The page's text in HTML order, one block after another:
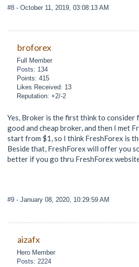
#8 - October 11, 2019, 03:08:13 AM
broforex
Full Member
Posts: 134
Points: 415
Likes Received: 13
Reputation: +2/-2
Yes, Broker is the first think to consider
good and cheap broker, and then I met
start from $1, so I think FreshForex is
Beside that, FreshForex will offer you
better if you go thru FreshForex
#9 - January 08, 2020, 10:29:59 AM
aizafx
Hero Member
Posts: 2224